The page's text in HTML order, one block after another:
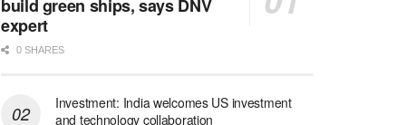
build green ships, says DNV
expert
0 SHARES
Investment: India welcomes US investment
and technology collaboration